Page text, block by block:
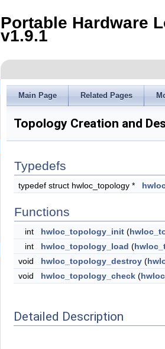
Portable Hardware
v1.9.1
Main Page Related Pages
Topology Creation and
Typedefs
typedef struct hwloc_topology *
Functions
int hwloc_topology_init (
int
hwloc_topology_load (
void
hwloc_topology_destroy (
void
hwloc_topology_check (
Detailed Description